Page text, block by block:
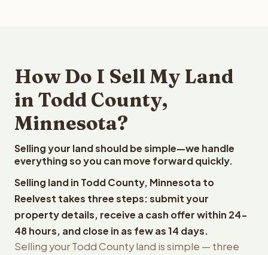
How Do I Sell My Land
in Todd County,
Minnesota?
Selling your land should be simple—we handle
everything so you can move forward quickly.
Selling land in Todd County, Minnesota to
Reelvest takes three steps: submit your
property details, receive a cash offer within 24-
48 hours, and close in as few as 14 days.
Selling your Todd County land is simple — three